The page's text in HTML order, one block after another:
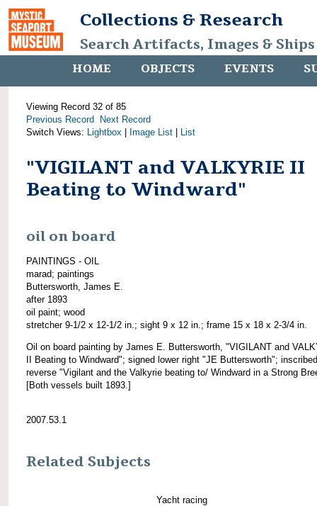
Collections & Research
Search Artifacts, Images &
HOME OBJECTS EVENTS
Viewing Record 32 of 85
Previous Record
Next Record
Switch Views: Lightbox Image List List
"VIGILANT and VALKYRIE II
Beating to Windward"
oil on board
PAINTINGS - OIL
marad; paintings
Buttersworth, James E.
after 1893
oil paint; wood
stretcher 9-1/2 x 12-1/2 in.; sight 9 x 12 in.; frame 15 x 18 x 2-3/4 in.
Oil on board painting by James E. Buttersworth, "VIGILANT and
II Beating to Windward"; signed lower right "JE Buttersworth";
reverse "Vigilant and the Valkyrie beating to/ Windward in a Strong
[Both vessels built 1893.]
2007.53.1
Related Subjects
Yacht racing